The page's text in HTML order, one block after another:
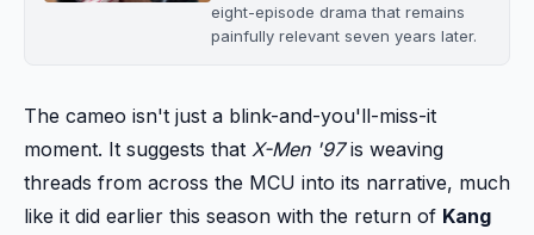
eight-episode drama that remains
painfully relevant seven years later.
The cameo isn't just a blink-and-you'll-miss-it
moment. It suggests that X-Men '97is weaving
threads from across the MCU into its narrative, much
like it did earlier this season with the return of Kang